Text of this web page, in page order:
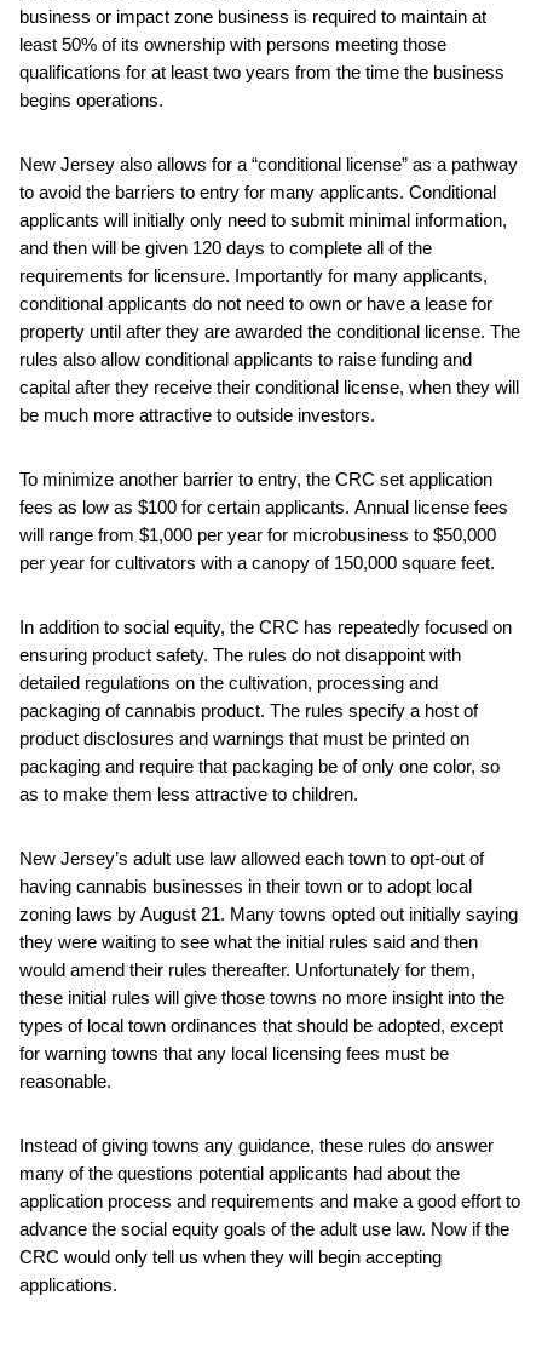
business or impact zone business is required to maintain at
least 50% of its ownership with persons meeting those
qualifications for at least two years from the time the business
begins operations.
New Jersey also allows for a “conditional license” as a pathway
to avoid the barriers to entry for many applicants. Conditional
applicants will initially only need to submit minimal information,
and then will be given 120 days to complete all of the
requirements for licensure. Importantly for many applicants,
conditional applicants do not need to own or have a lease for
property until after they are awarded the conditional license. The
rules also allow conditional applicants to raise funding and
capital after they receive their conditional license, when they will
be much more attractive to outside investors.
To minimize another barrier to entry, the CRC set application
fees as low as $100 for certain applicants. Annual license fees
will range from $1,000 per year for microbusiness to $50,000
per year for cultivators with a canopy of 150,000 square feet.
In addition to social equity, the CRC has repeatedly focused on
ensuring product safety. The rules do not disappoint with
detailed regulations on the cultivation, processing and
packaging of cannabis product. The rules specify a host of
product disclosures and warnings that must be printed on
packaging and require that packaging be of only one color, so
as to make them less attractive to children.
New Jersey’s adult use law allowed each town to opt-out of
having cannabis businesses in their town or to adopt local
zoning laws by August 21. Many towns opted out initially saying
they were waiting to see what the initial rules said and then
would amend their rules thereafter. Unfortunately for them,
these initial rules will give those towns no more insight into the
types of local town ordinances that should be adopted, except
for warning towns that any local licensing fees must be
reasonable.
Instead of giving towns any guidance, these rules do answer
many of the questions potential applicants had about the
application process and requirements and make a good effort to
advance the social equity goals of the adult use law. Now if the
CRC would only tell us when they will begin accepting
applications.